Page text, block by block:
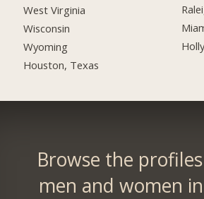
West Virginia
Wisconsin
Wyoming
Houston, Texas
Browse the
men and women in